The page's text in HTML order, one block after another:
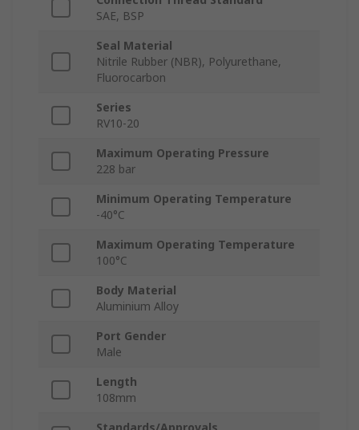
SAE, BSP
Seal Material
Nitrile Rubber (NBR), Polyurethane,
Fluorocarbon
Series
RV10-20
Maximum Operating Pressure
228 bar
Minimum Operating Temperature
-40°C
Maximum Operating Temperature
100°C
Body Material
Aluminium Alloy
Port Gender
Male
Length
108mm